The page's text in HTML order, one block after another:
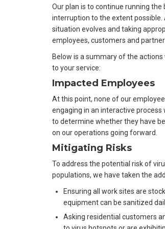
Our plan is to continue running
interruption to the extent
situation evolves and taking
employees, customers and
Below is a summary of the
to your service:
Impacted Employees
At this point, none of our
engaging in an interactive
to determine whether they have
on our operations going forward.
Mitigating Risks
To address the potential risk of
populations, we have taken the
Ensuring all work sites are
equipment can be sanitized
Asking residential customers